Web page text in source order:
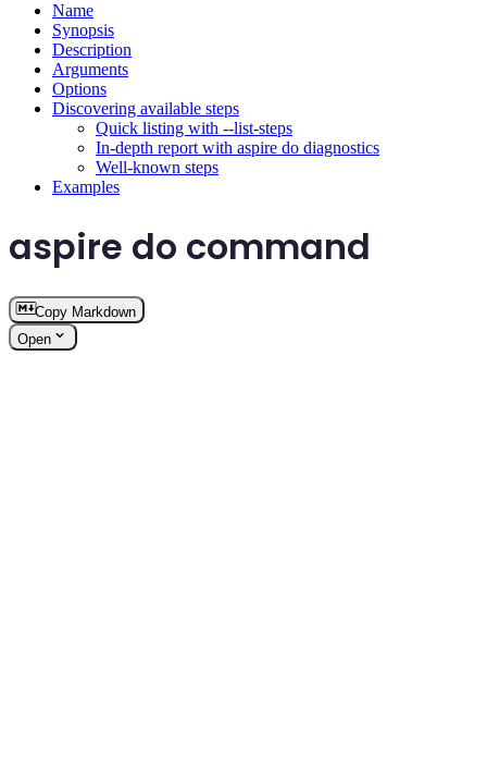
Name
Synopsis
Description
Arguments
Options
Discovering available steps
Quick listing with --list-steps
In-depth report with aspire do diagnostics
Well-known steps
Examples
aspire do command
Copy Markdown
Open